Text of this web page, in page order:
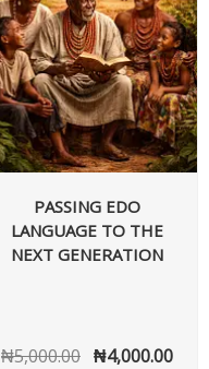
PASSING EDO
LANGUAGE TO THE
NEXT GENERATION
₦5,000.00 ₦4,000.00